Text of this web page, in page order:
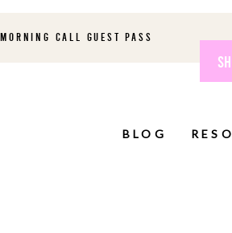
CALL GUEST PASS
BLOG